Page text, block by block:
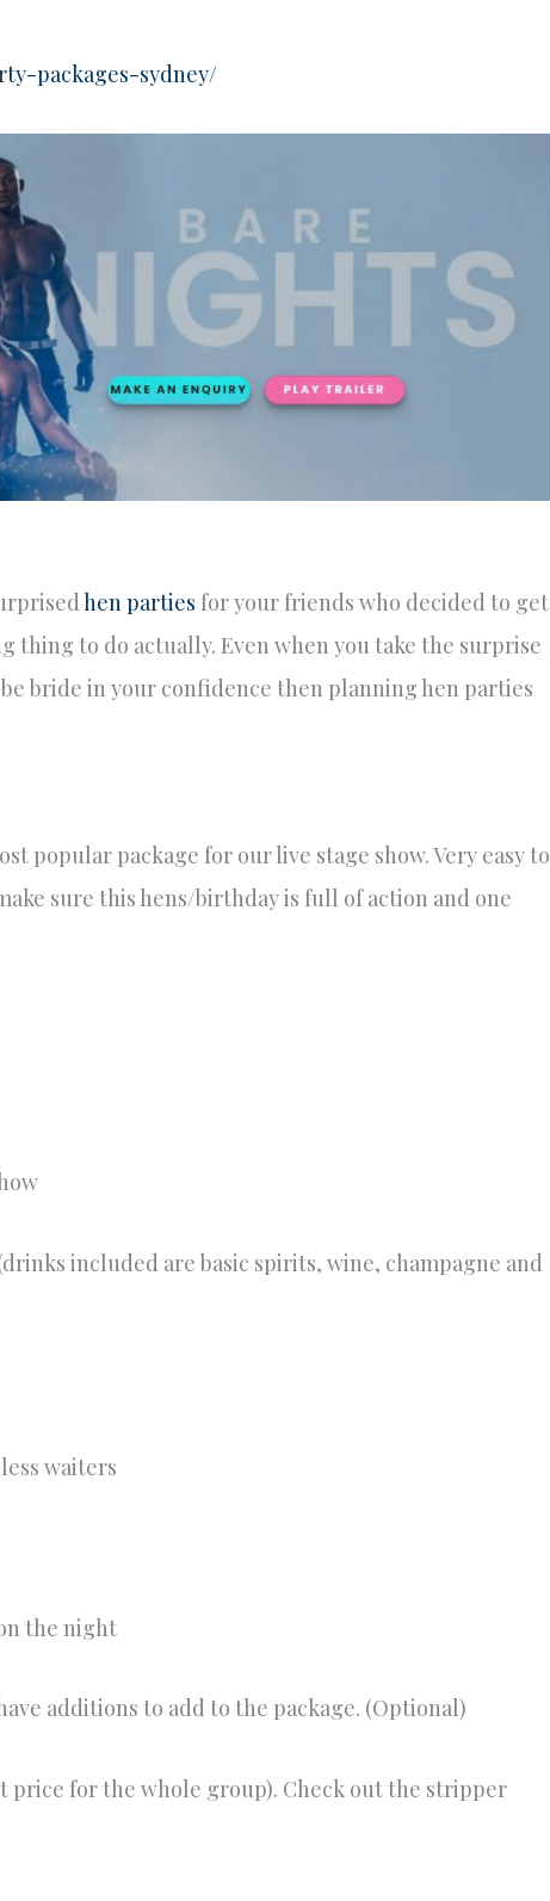
packages-sydney/
hen parties for your friends who decided to get
thing to do actually. Even when you take the surprise
bride in your confidence then planning hen parties
popular package for our live stage show. Very easy to
sure this hens/birthday is full of action and one
included are basic spirits, wine, champagne and
waiters
the night
additions to add to the package. (Optional)
price for the whole group). Check out the stripper